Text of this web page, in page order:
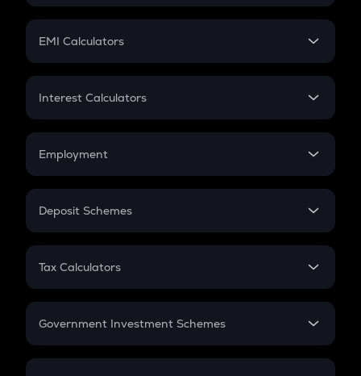
Crypto Futures
Mutual Fund
EMI Calculators
EMI
Credit Card EMI
Interest Calculators
Compound Interest
Employment
In-Hand Salary
PPF
Gratuity
Retirement
Deposit Schemes
FD
Tax Calculators
GST
Government Investment Schemes
Sukanya Samriddhu Yojana